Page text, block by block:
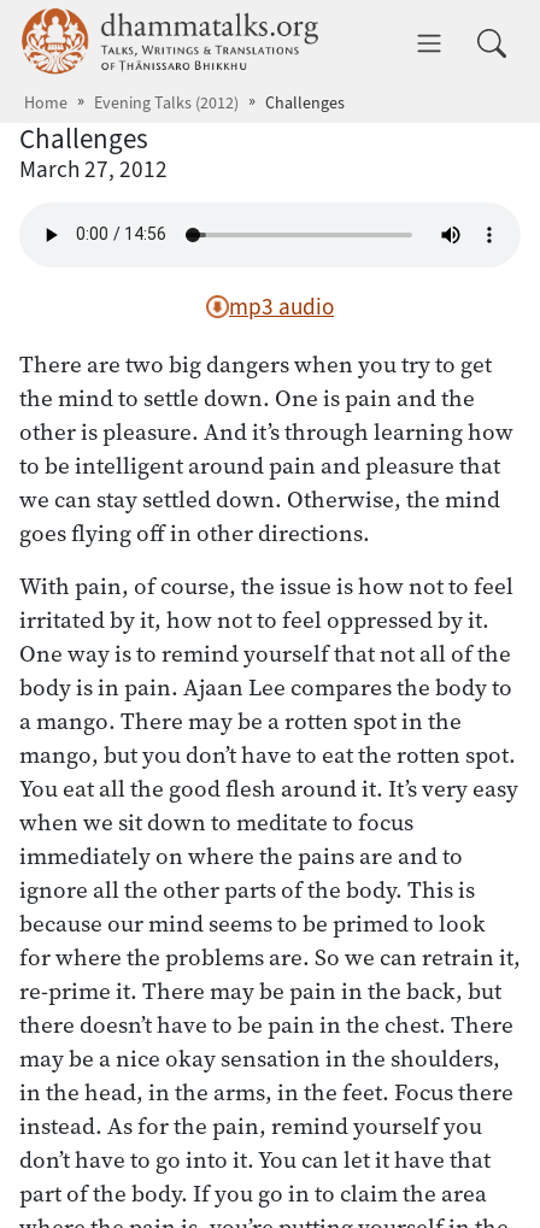
Skip to main content dhammatalks.org
Home Evening Talks (2012) Challenges
Challenges
March 27, 2012
mp3 audio
There are two big dangers when you try to get
the mind to settle down. One is pain and the
other is pleasure. And it’s through learning how
to be intelligent around pain and pleasure that
we can stay settled down. Otherwise, the mind
goes flying off in other directions.
With pain, of course, the issue is how not to feel
irritated by it, how not to feel oppressed by it.
One way is to remind yourself that not all of the
body is in pain. Ajaan Lee compares the body to
a mango. There may be a rotten spot in the
mango, but you don’t have to eat the rotten spot.
You eat all the good flesh around it. It’s very easy
when we sit down to meditate to focus
immediately on where the pains are and to
ignore all the other parts of the body. This is
because our mind seems to be primed to look
for where the problems are. So we can retrain it,
re-prime it. There may be pain in the back, but
there doesn’t have to be pain in the chest. There
may be a nice okay sensation in the shoulders,
in the head, in the arms, in the feet. Focus there
instead. As for the pain, remind yourself you
don’t have to go into it. You can let it have that
part of the body. If you go in to claim the area